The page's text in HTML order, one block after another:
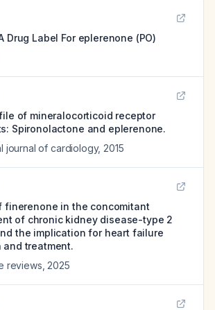
Drug Label For eplerenone (PO)
of mineralocorticoid receptor
Spironolactone and eplerenone.
journal of cardiology, 2015
finerenone in the concomitant
of chronic kidney disease-type 2
the implication for heart failure
and treatment.
reviews 2025